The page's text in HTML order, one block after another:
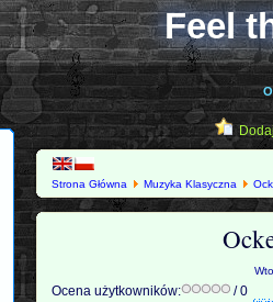
Feel
Strona Główna Muzyka Klasyczna
Ocena użytkowników:
/ 0